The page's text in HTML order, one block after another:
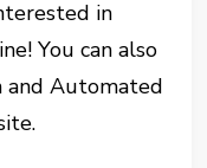
in
You can also
and Automated